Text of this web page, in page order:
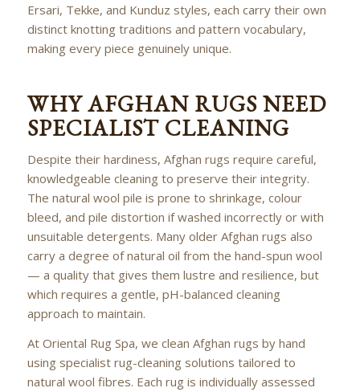
Ersari, Tekke, and Kunduz styles, each carry their own
distinct knotting traditions and pattern vocabulary,
making every piece genuinely unique.
WHY AFGHAN RUGS NEED
SPECIALIST CLEANING
Despite their hardiness, Afghan rugs require careful,
knowledgeable cleaning to preserve their integrity.
The natural wool pile is prone to shrinkage, colour
bleed, and pile distortion if washed incorrectly or with
unsuitable detergents. Many older Afghan rugs also
carry a degree of natural oil from the hand-spun wool
— a quality that gives them lustre and resilience, but
which requires a gentle, pH-balanced cleaning
approach to maintain.
At Oriental Rug Spa, we clean Afghan rugs by hand
using specialist rug-cleaning solutions tailored to
natural wool fibres. Each rug is individually assessed